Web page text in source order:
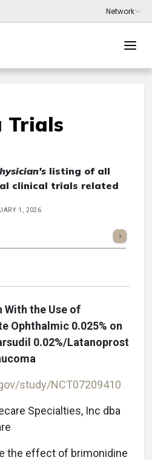
Trials
listing of all
clinical trials related
1, 2026
Listen
With the Use of
Ophthalmic 0.025% on
0.02%/Latanoprost
study/NCT07209410
Specialties, Inc dba
the effect of brimonidine